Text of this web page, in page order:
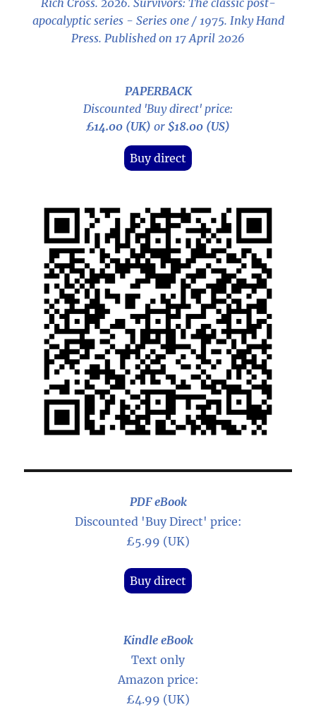
apocalyptic series - Series one / 1975. Inky Hand
Press. Published on 17 April 2026
PAPERBACK
Discounted 'Buy direct' price:
£14.00 (UK) or $18.00 (US)
Buy direct
PDF eBook
Discounted 'Buy Direct' price:
£5.99 (UK)
Buy direct
Kindle eBook
Text only
Amazon price:
£4.99 (UK)